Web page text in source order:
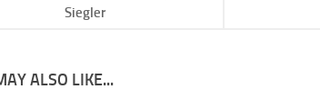
Siegler
ALSO LIKE...